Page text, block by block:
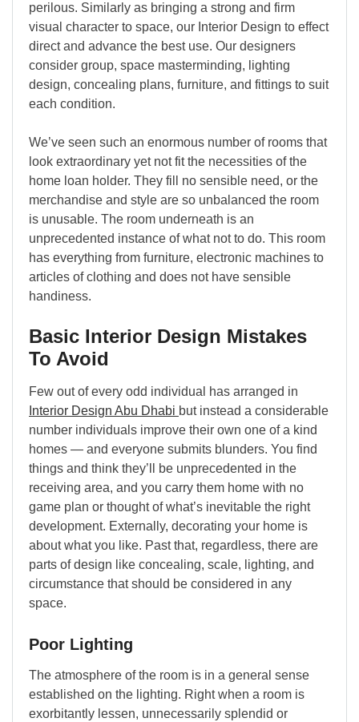
perilous. Similarly as bringing a strong and firm
visual character to space, our Interior Design to effect
direct and advance the best use. Our designers
consider group, space masterminding, lighting
design, concealing plans, furniture, and fittings to suit
each condition.
We’ve seen such an enormous number of rooms that
look extraordinary yet not fit the necessities of the
home loan holder. They fill no sensible need, or the
merchandise and style are so unbalanced the room
is unusable. The room underneath is an
unprecedented instance of what not to do. This room
has everything from furniture, electronic machines to
articles of clothing and does not have sensible
handiness.
Basic Interior Design Mistakes
To Avoid
Few out of every odd individual has arranged in
Interior Design Abu Dhabi but instead a considerable
number individuals improve their own one of a kind
homes — and everyone submits blunders. You find
things and think they’ll be unprecedented in the
receiving area, and you carry them home with no
game plan or thought of what’s inevitable the right
development. Externally, decorating your home is
about what you like. Past that, regardless, there are
parts of design like concealing, scale, lighting, and
circumstance that should be considered in any
space.
Poor Lighting
The atmosphere of the room is in a general sense
established on the lighting. Right when a room is
exorbitantly lessen, unnecessarily splendid or